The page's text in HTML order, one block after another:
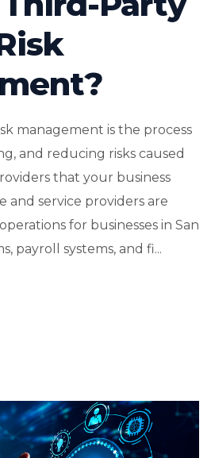
management is the process
and reducing risks caused
that your business
and service providers are
for businesses in San
payroll systems, and fi...